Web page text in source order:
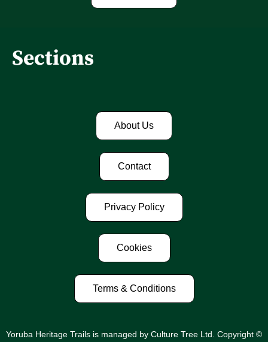
Sections
About Us
Contact
Privacy Policy
Cookies
Terms & Conditions
Yoruba Heritage Trails is managed by Culture Tree Ltd. Copyright ©